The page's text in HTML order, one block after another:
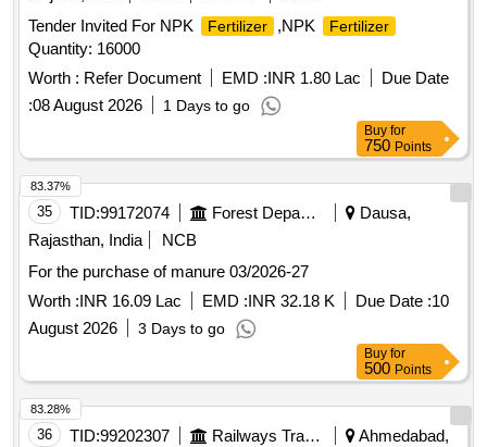
Tender Invited For NPK
Fertilizer ,NPK Fertilizer
Quantity: 16000
Worth : Refer Document EMD :INR 1.80 Lac
Due Date
:08 August 2026 1 Days to go
Buy for
750 Points
35 TID:99172074 Forest Departments
Dausa,
Rajasthan, India
NCB
For the purchase of manure 03/2026-27
Worth :INR 16.09 Lac EMD :INR 32.18 K Due Date :10
August 2026
3 Days to go
83.37%
Buy for
500 Points
36 TID:99202307 Railways Transport Services
Ahmedabad,
83.28%